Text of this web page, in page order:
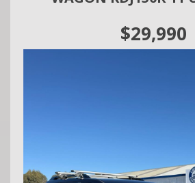
today and experience the Jeep Patriot
We are a family owned and operated
Mandurah.
$29,990